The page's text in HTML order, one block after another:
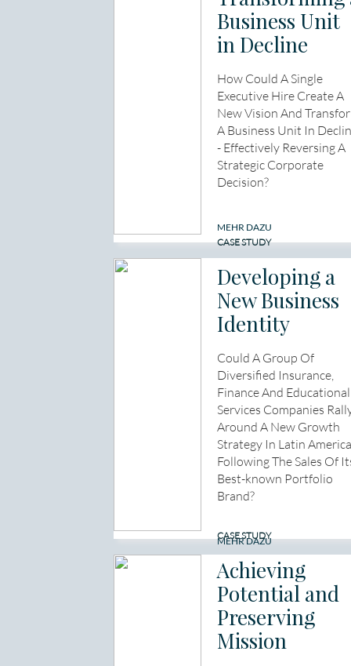
Business Unit
in Decline
How Could A Single
Executive Hire Create A
New Vision And
A Business Unit In
- Effectively Reversing A
Strategic Corporate
Decision?
MEHR DAZU
CASE STUDY
Developing a
New Business
Identity
Could A Group Of
Diversified Insurance,
Finance And Educational
Services Companies
Around A New Growth
Strategy In Latin America
Following The Sales Of
Best-known Portfolio
Brand?
MEHR DAZU
CASE STUDY
Achieving
Potential and
Preserving
Mission